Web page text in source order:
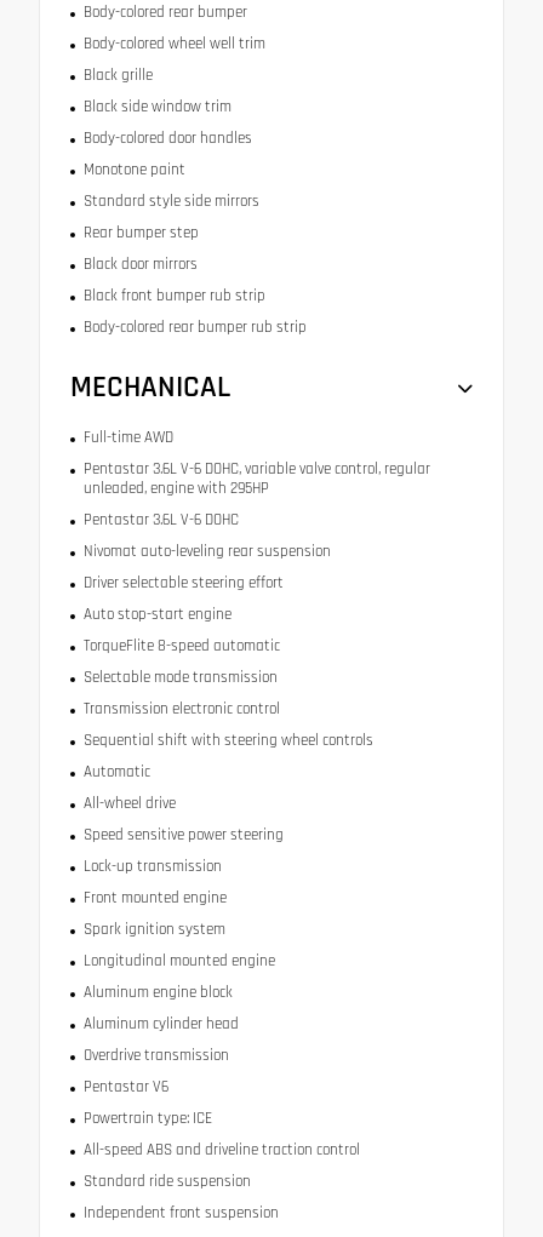
Body-colored rear bumper
Body-colored wheel well trim
Black grille
Black side window trim
Body-colored door handles
Monotone paint
Standard style side mirrors
Rear bumper step
Black door mirrors
Black front bumper rub strip
Body-colored rear bumper rub strip
MECHANICAL
Full-time AWD
Pentastar 3.6L V-6 DOHC, variable valve control, regular
unleaded, engine with 295HP
Pentastar 3.6L V-6 DOHC
Nivomat auto-leveling rear suspension
Driver selectable steering effort
Auto stop-start engine
TorqueFlite 8-speed automatic
Selectable mode transmission
Transmission electronic control
Sequential shift with steering wheel controls
Automatic
All-wheel drive
Speed sensitive power steering
Lock-up transmission
Front mounted engine
Spark ignition system
Longitudinal mounted engine
Aluminum engine block
Aluminum cylinder head
Overdrive transmission
Pentastar V6
Powertrain type: ICE
All-speed ABS and driveline traction control
Standard ride suspension
Independent front suspension